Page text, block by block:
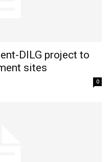
DILG project to
sites
0